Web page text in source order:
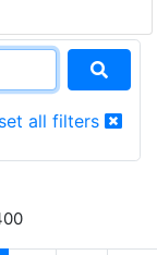
all filters